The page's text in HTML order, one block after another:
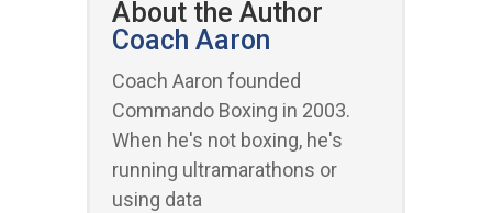
About the Author
Coach Aaron
Coach Aaron founded
Commando Boxing in 2003.
When he's not boxing, he's
running ultramarathons or
using data